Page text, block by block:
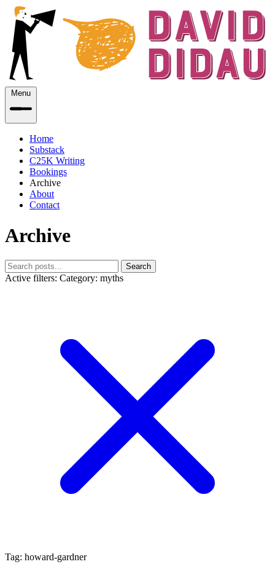
Menu
Home
Substack
C25K Writing
Bookings
Archive
About
Contact
Archive
Search
Active filters: Category: myths
Tag: howard-gardner